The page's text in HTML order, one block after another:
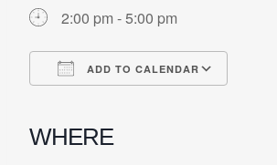
2:00 pm - 5:00 pm
ADD TO CALENDAR
WHERE